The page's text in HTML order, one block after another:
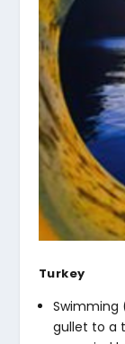
Turkey
Swimming
gullet to a